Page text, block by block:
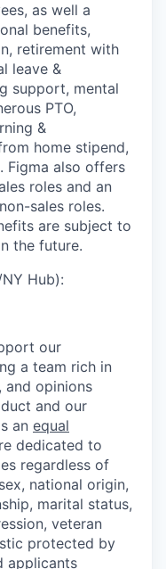
as well a
benefits,
retirement with
leave &
support, mental
PTO,
&
home stipend,
Figma also offers
roles and an
sales roles.
are subject to
the future.
Hub):
our
a team rich in
and opinions
and our
an equal
dedicated to
regardless of
national origin,
marital status,
veteran
protected by
applicants